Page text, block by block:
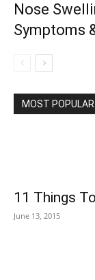
Nose
Symptoms
MOST POPULAR
11 Things
June 13, 2015